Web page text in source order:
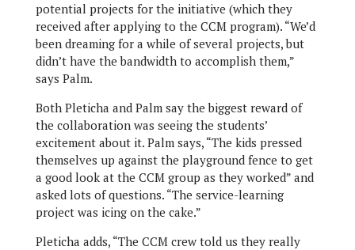
potential projects for the initiative (which they
received after applying to the CCM program). “We’d
been dreaming for a while of several projects, but
didn’t have the bandwidth to accomplish them,”
says Palm.
Both Pleticha and Palm say the biggest reward of
the collaboration was seeing the students’
excitement about it. Palm says, “The kids pressed
themselves up against the playground fence to get
a good look at the CCM group as they worked” and
asked lots of questions. “The service-learning
project was icing on the cake.”
Pleticha adds, “The CCM crew told us they really